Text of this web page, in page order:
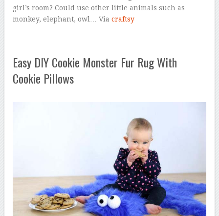
girl’s room? Could use other little animals such as
monkey, elephant, owl… Viacraftsy
Easy DIY Cookie Monster Fur Rug With
Cookie Pillows